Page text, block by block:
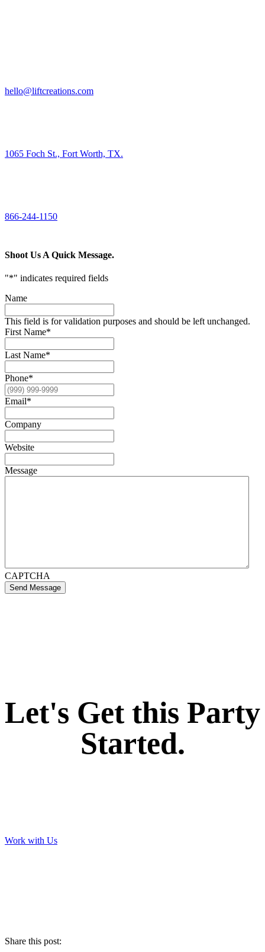
hello@liftcreations.com
1065 Foch St., Fort Worth, TX.
866-244-1150
Shoot Us A Quick Message.
"*" indicates required fields
Name
This field is for validation purposes and should be left unchanged.
First Name*
Last Name*
Phone*
Email*
Company
Website
Message
CAPTCHA
Send Message
Let's Get this Party
Started.
Work with Us
Share this post: